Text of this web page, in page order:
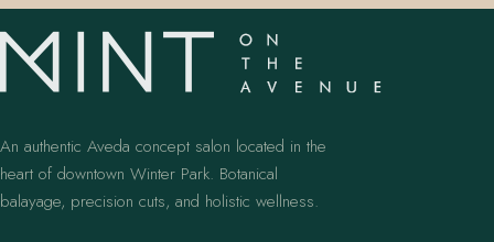
An authentic Aveda concept salon located in the
heart of downtown Winter Park. Botanical
balayage, precision cuts, and holistic wellness.